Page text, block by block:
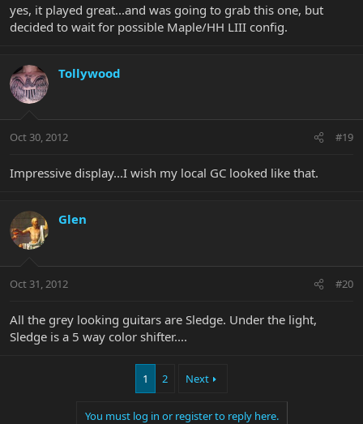
yes, it played great...and was going to grab this one, but
decided to wait for possible Maple/HH LIII config.
Tollywood
Oct 30, 2012 #19
Impressive display...I wish my local GC looked like that.
Glen
Oct 31, 2012 #20
All the grey looking guitars are Sledge. Under the light,
Sledge is a 5 way color shifter....
1 2 Next
You must log in or register to reply here.